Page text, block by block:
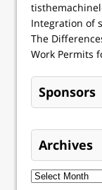
Integration of
The
Work Permits
Sponsors
Archives